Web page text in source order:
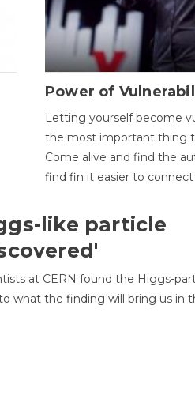
Power of
Letting yourself become
the most important thing
Come alive and find the
find fin it easier to
like particle
at CERN found the Higgs-
what the finding will bring us in